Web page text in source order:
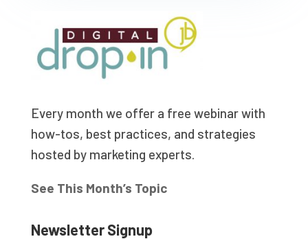
Every month we offer a free webinar with
how-tos, best practices, and strategies
hosted by marketing experts.
See This Month’s Topic
Newsletter Signup